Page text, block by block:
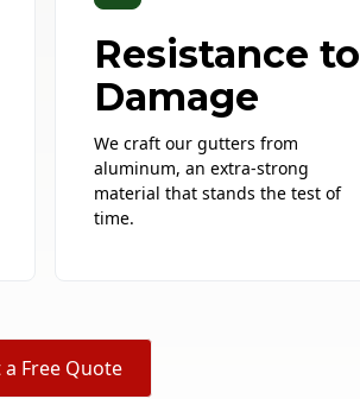
Resistance to
Damage
We craft our gutters from
aluminum, an extra-strong
material that stands the test of
time.
a Free Quote